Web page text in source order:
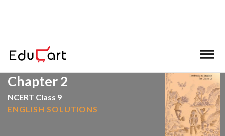
Chapter 2
NCERT Class 9
ENGLISH SOLUTIONS